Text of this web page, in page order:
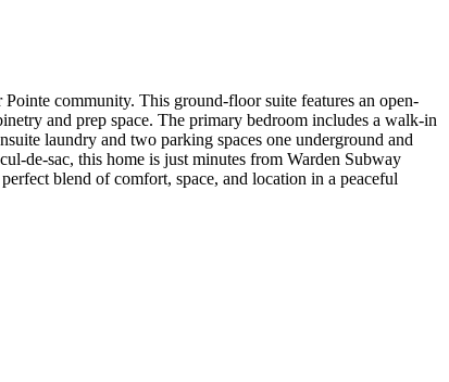
community. This ground-floor suite features an open-
and prep space. The primary bedroom includes a walk-in
laundry and two parking spaces one underground and
de-sac, this home is just minutes from Warden Subway
blend of comfort, space, and location in a peaceful